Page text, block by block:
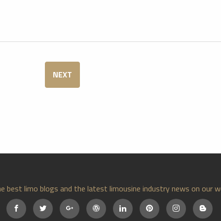
NEXT
best limo blogs and the latest limousine industry news on our